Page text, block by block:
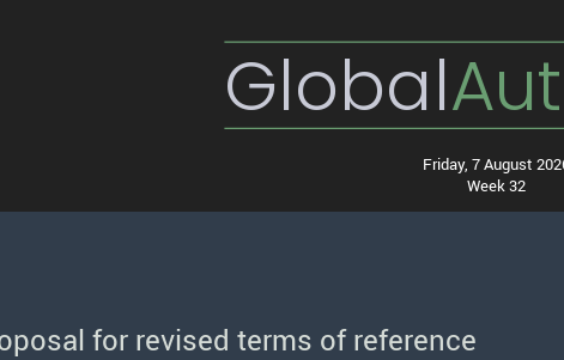
Global
Friday, 7 August
Week 32
for revised terms of reference